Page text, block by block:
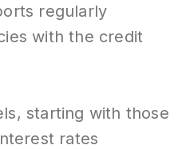
regularly
with the credit
starting with those
rates